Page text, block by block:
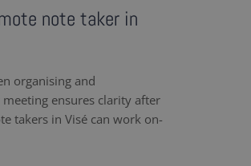
note taker in
organising and
ensures clarity after
takers in Visé can work on-